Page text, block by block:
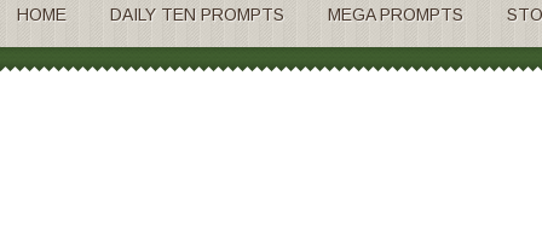
HOME DAILY TEN PROMPTS MEGA PROMPTS